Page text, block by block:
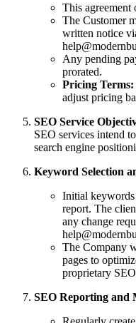
This agreement
The Customer
written notice
Any pending
prorated.
Pricing Terms:
adjust pricing
SEO Service
SEO services intend
search engine
Keyword Selection
Initial
report. The
any change
The Company
pages to
proprietary
SEO Reporting and